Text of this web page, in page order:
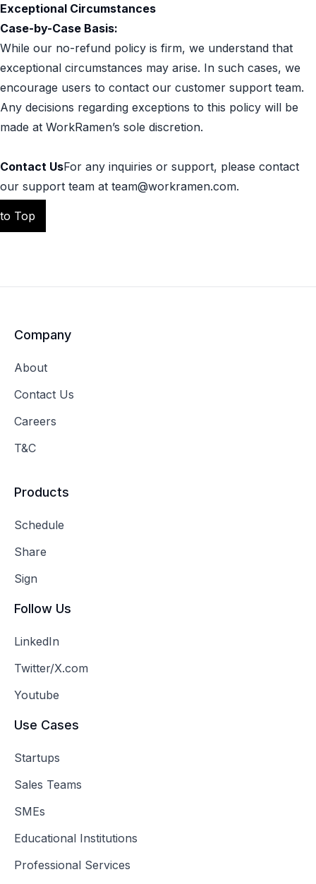
Exceptional Circumstances
Case-by-Case Basis:
While our no-refund policy is firm, we understand that
exceptional circumstances may arise. In such cases, we
encourage users to contact our customer support team.
Any decisions regarding exceptions to this policy will be
made at WorkRamen’s sole discretion.
Contact UsFor any inquiries or support, please contact
our support team at team@workramen.com.
Top
Company
About
Contact Us
Careers
T&C
Products
Schedule
Share
Sign
Follow Us
LinkedIn
Twitter/X.com
Youtube
Use Cases
Startups
Sales Teams
SMEs
Educational Institutions
Professional Services